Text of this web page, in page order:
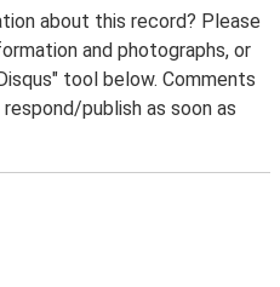
about this record? Please
and photographs, or
tool below. Comments
publish as soon as